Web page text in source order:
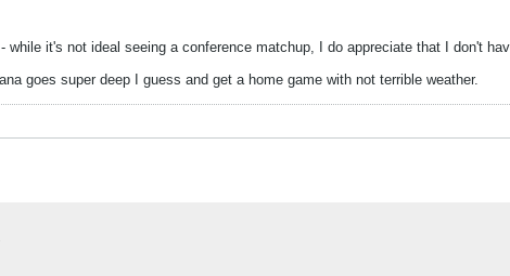
it's not ideal seeing a conference matchup, I do appreciate that I don't
goes super deep I guess and get a home game with not terrible weather.